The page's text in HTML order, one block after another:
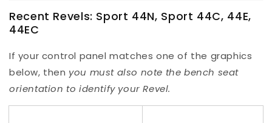
Recent Revels: Sport 44N, Sport 44C, 44E,
44EC
If your control panel matches one of the graphics
below, then you must also note the bench seat
orientation to identify your Revel.